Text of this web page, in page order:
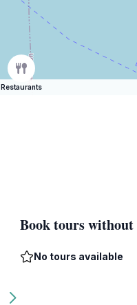
Restaurants
Book tours
No tours available